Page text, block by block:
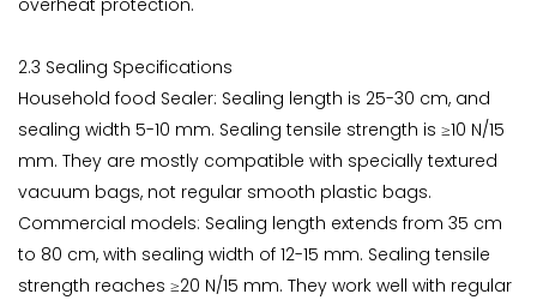
overheat protection.
2.3 Sealing Specifications
Household food Sealer: Sealing length is 25-30 cm, and
sealing width 5-10 mm. Sealing tensile strength is ≥10 N/15
mm. They are mostly compatible with specially textured
vacuum bags, not regular smooth plastic bags.
Commercial models: Sealing length extends from 35 cm
to 80 cm, with sealing width of 12-15 mm. Sealing tensile
strength reaches ≥20 N/15 mm. They work well with regular